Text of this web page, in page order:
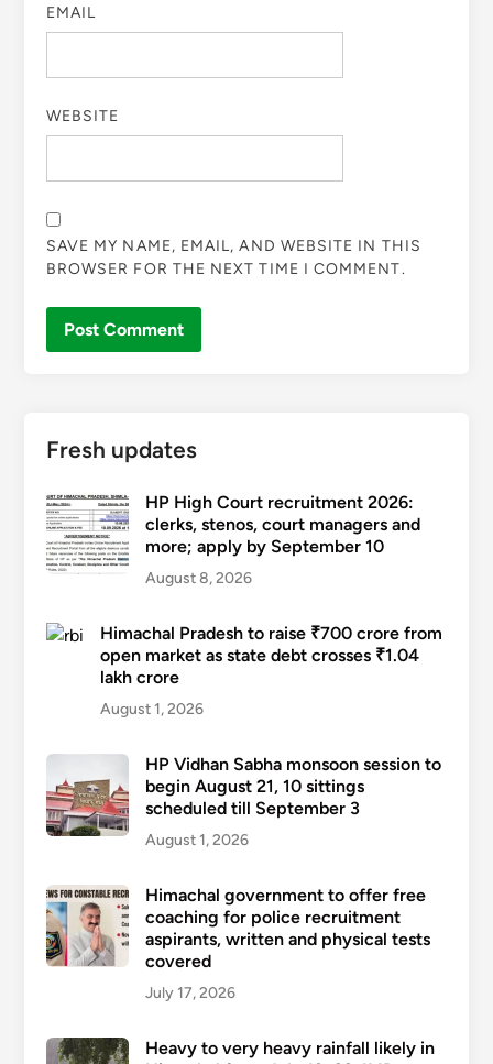
EMAIL
WEBSITE
SAVE MY NAME, EMAIL, AND WEBSITE IN THIS
BROWSER FOR THE NEXT TIME I COMMENT.
Fresh updates
HP High Court recruitment 2026:
clerks, stenos, court managers and
more; apply by September 10
August 8, 2026
Himachal Pradesh to raise ₹700 crore from
open market as state debt crosses ₹1.04
lakh crore
August 1, 2026
HP Vidhan Sabha monsoon session to
begin August 21, 10 sittings
scheduled till September 3
August 1, 2026
Himachal government to offer free
coaching for police recruitment
aspirants, written and physical tests
covered
July 17, 2026
Heavy to very heavy rainfall likely in